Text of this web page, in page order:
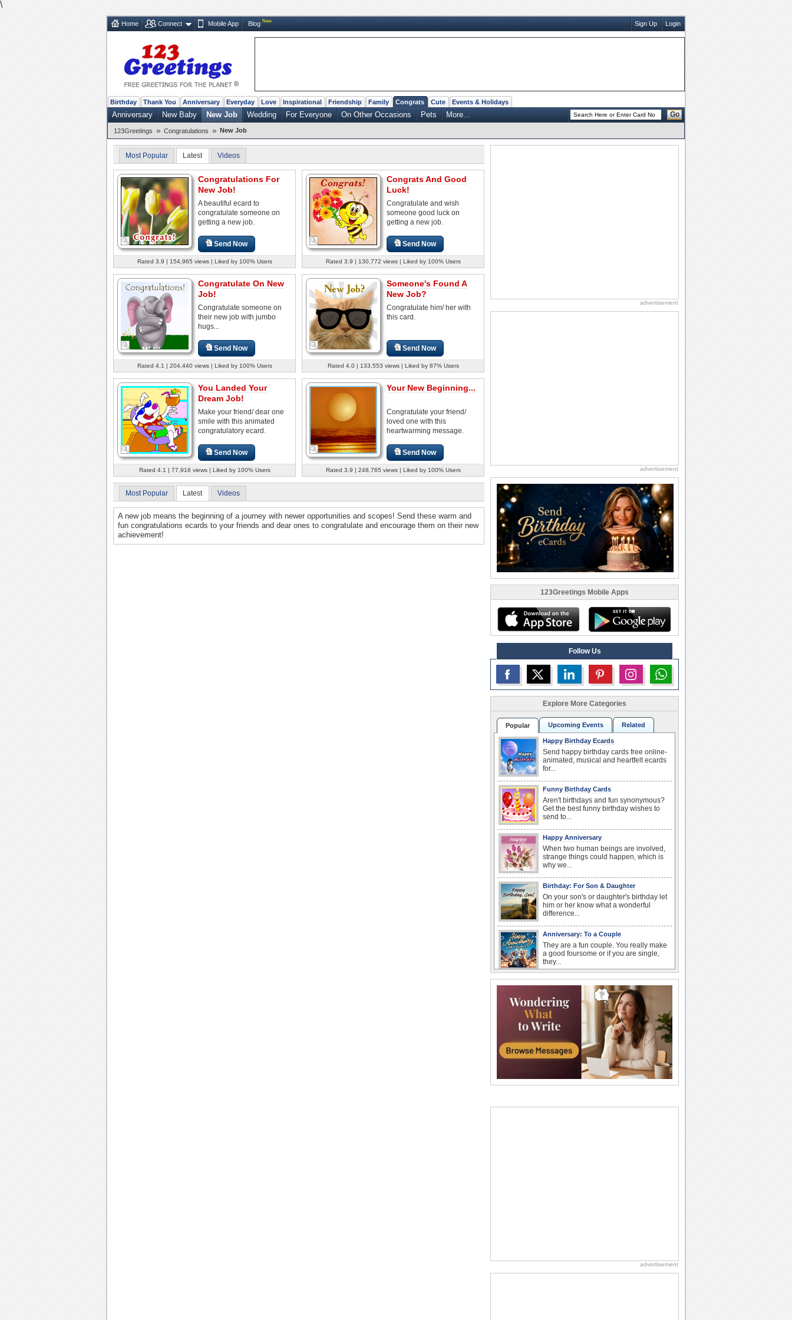
\
Home Connect Mobile App Blog New Sign Up Login
Birthday Thank You Anniversary Everyday Love Inspirational Friendship Family Congrats Cute Events & Holidays
Anniversary New Baby New Job Wedding For Everyone On Other Occasions Pets More... Go
123Greetings » Congratulations » New Job
Most Popular Latest Videos
Congratulations For
New Job!
A beautiful ecard to
congratulate someone on
getting a new job.
Send Now
Rated 3.9 | 154,965 views | Liked by 100% Users
Congrats And Good
Luck!
Congratulate and wish
someone good luck on
getting a new job.
Send Now
Rated 3.9 | 130,772 views | Liked by 100% Users
Congratulate On New
Job!
Congratulate someone on
their new job with jumbo
hugs...
Send Now
Rated 4.1 | 204,440 views | Liked by 100% Users
Someone's Found A
New Job?
Congratulate him/ her with
this card.
Send Now
Rated 4.0 | 133,553 views | Liked by 87% Users
You Landed Your
Dream Job!
Make your friend/ dear one
smile with this animated
congratulatory ecard.
Send Now
Rated 4.1 | 77,916 views | Liked by 100% Users
Your New Beginning...
Congratulate your friend/
loved one with this
heartwarming message.
Send Now
Rated 3.9 | 248,765 views | Liked by 100% Users
Most Popular Latest Videos
A new job means the beginning of a journey with newer opportunities and scopes! Send these warm and
fun congratulations ecards to your friends and dear ones to congratulate and encourage them on their new
achievement!
advertisement
advertisement
123Greetings Mobile Apps
Follow Us
Explore More Categories
Popular Upcoming Events Related
Happy Birthday Ecards
Send happy birthday cards free online-
animated, musical and heartfelt ecards
for...
Funny Birthday Cards
Aren't birthdays and fun synonymous?
Get the best funny birthday wishes to
send to...
Happy Anniversary
When two human beings are involved,
strange things could happen, which is
why we...
Birthday: For Son & Daughter
On your son's or daughter's birthday let
him or her know what a wonderful
difference...
Anniversary: To a Couple
They are a fun couple. You really make
a good foursome or if you are single,
they...
Hey, it's National Raspberries in Cream
Day! The perfect...
I Love You
When you realize you want to spend the
rest of your life with somebody, you
want the...
Birthday Wishes & Messages
So go...
Birthday: Extended Family
advertisement